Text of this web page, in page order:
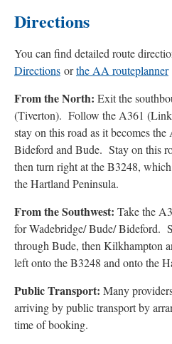
Directions
You can find detailed route
Directions orthe AA routeplanner
From the North: Exit the
(Tiverton). Follow the A361 (Link
stay on this road as it becomes
Bideford and Bude. Stay on this
then turn right at the B3248,
the Hartland Peninsula.
From the Southwest: Take the
for Wadebridge/ Bude/ Bideford.
through Bude, then Kilkhampton
left onto the B3248 and onto the
Public Transport: Many
arriving by public transport by
time of booking.